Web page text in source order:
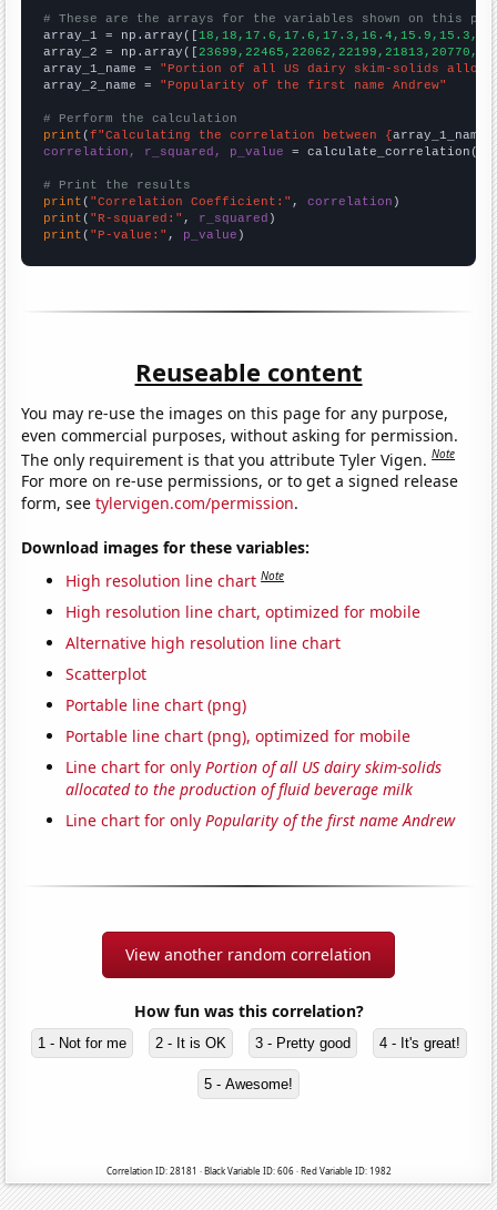
# These are the arrays for the variables shown on this
array_1 = np.array([
array_2 = np.array([
array_1_name = "Portion of all US dairy skim-solids
array_2_name = "Popularity of the first name Andrew"
# Perform the calculation
print (f"Calculating the correlation between {array_1_name
correlation, r_squared, p_value = calculate_correlation(
# Print the results
print ( "Correlation Coefficient:" , correlation
print ( "R-squared:" , r_squared
print ( "P-value:" , p_value )
Reuseable content
You may re-use the images on this page for any purpose,
even commercial purposes, without asking for permission.
The only requirement is that you attribute Tyler Vigen.Note
For more on re-use permissions, or to get a signed release
form, seetylervigen.com/permission.
Download images for these variables:
High resolution line chart Note
High resolution line chart, optimized for mobile
Alternative high resolution line chart
Scatterplot
Portable line chart (png)
Portable line chart (png), optimized for mobile
Line chart for onlyPortion of all US dairy skim-solids
allocated to the production of fluid beverage milk
Line chart for onlyPopularity of the first name Andrew
View another random correlation
How fun was this correlation?
1 - Not for me 2 - It is OK 3 - Pretty good 4 - It's great!
5 - Awesome!
Correlation ID: 28181 · Black Variable ID: 606 · Red Variable ID: 1982